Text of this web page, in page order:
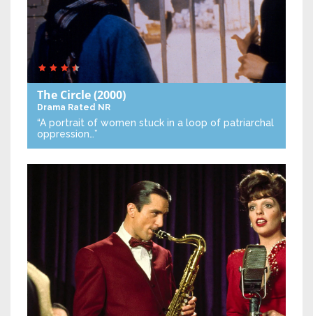
The Circle(2000)
Drama Rated NR
“A portrait of women stuck in a loop of patriarchal
oppression…”